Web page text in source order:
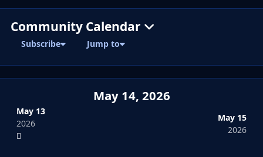
Community Calendar
Subscribe Jump to
May 13
2026
May 14, 2026
May 15
2026